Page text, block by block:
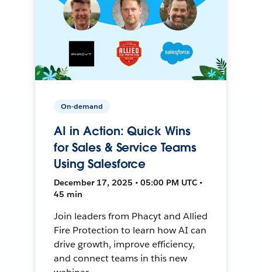
On-demand
AI in Action: Quick Wins
for Sales & Service Teams
Using Salesforce
December 17, 2025 • 05:00 PM UTC •
45 min
Join leaders from Phacyt and Allied
Fire Protection to learn how AI can
drive growth, improve efficiency,
and connect teams in this new